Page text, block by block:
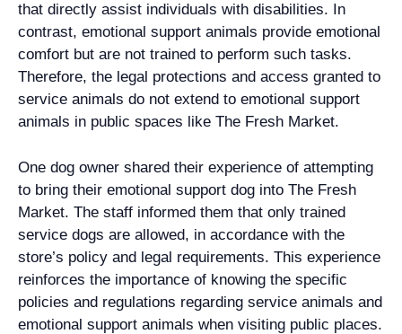
that directly assist individuals with disabilities. In
contrast, emotional support animals provide emotional
comfort but are not trained to perform such tasks.
Therefore, the legal protections and access granted to
service animals do not extend to emotional support
animals in public spaces like The Fresh Market.
One dog owner shared their experience of attempting
to bring their emotional support dog into The Fresh
Market. The staff informed them that only trained
service dogs are allowed, in accordance with the
store’s policy and legal requirements. This experience
reinforces the importance of knowing the specific
policies and regulations regarding service animals and
emotional support animals when visiting public places.